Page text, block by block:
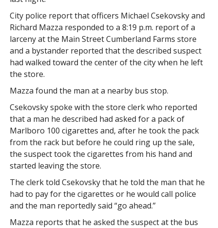
City police report that officers Michael Csekovsky and
Richard Mazza responded to a 8:19 p.m. report of a
larceny at the Main Street Cumberland Farms store
and a bystander reported that the described suspect
had walked toward the center of the city when he left
the store.
Mazza found the man at a nearby bus stop.
Csekovsky spoke with the store clerk who reported
that a man he described had asked for a pack of
Marlboro 100 cigarettes and, after he took the pack
from the rack but before he could ring up the sale,
the suspect took the cigarettes from his hand and
started leaving the store.
The clerk told Csekovsky that he told the man that he
had to pay for the cigarettes or he would call police
and the man reportedly said “go ahead.”
Mazza reports that he asked the suspect at the bus